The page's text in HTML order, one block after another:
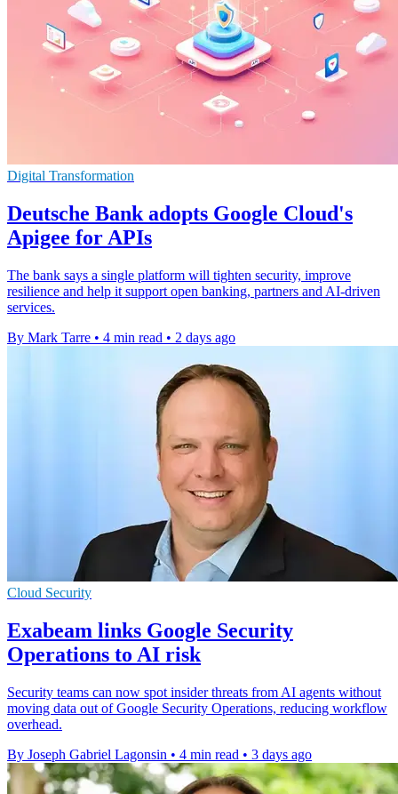
Digital Transformation
Deutsche Bank adopts Google Cloud's
Apigee for APIs
The bank says a single platform will tighten security, improve
resilience and help it support open banking, partners and AI-driven
services.
By Mark Tarre • 4 min read • 2 days ago
Cloud Security
Exabeam links Google Security
Operations to AI risk
Security teams can now spot insider threats from AI agents without
moving data out of Google Security Operations, reducing workflow
overhead.
By Joseph Gabriel Lagonsin • 4 min read • 3 days ago